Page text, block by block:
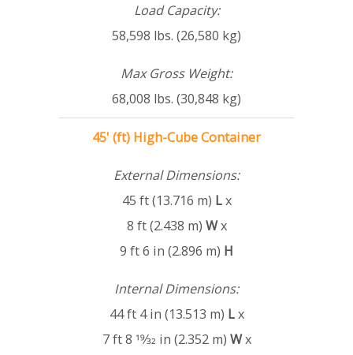
Load Capacity:
58,598 lbs. (26,580 kg)
Max Gross Weight:
68,008 lbs. (30,848 kg)
45' (ft) High-Cube Container
External Dimensions:
45 ft (13.716 m) Lx
8 ft (2.438 m) Wx
9 ft 6 in (2.896 m) H
Internal Dimensions:
44 ft 4 in (13.513 m) Lx
7 ft 8 19⁄32 in (2.352 m) Wx